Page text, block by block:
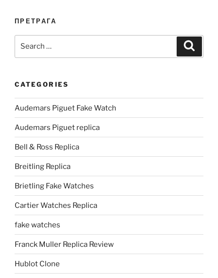
ПРЕТРАГА
CATEGORIES
Audemars Piguet Fake Watch
Audemars Piguet replica
Bell & Ross Replica
Breitling Replica
Brietling Fake Watches
Cartier Watches Replica
fake watches
Franck Muller Replica Review
Hublot Clone